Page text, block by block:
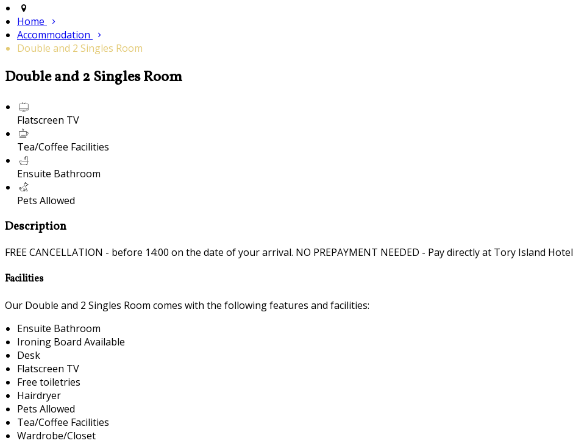
Home
Accommodation
Double and 2 Singles Room
Double and 2 Singles Room
Flatscreen TV
Tea/Coffee Facilities
Ensuite Bathroom
Pets Allowed
Description
FREE CANCELLATION - before 14:00 on the date of your arrival. NO PREPAYMENT NEEDED - Pay directly at Tory Island Hotel
Facilities
Our Double and 2 Singles Room comes with the following features and facilities:
Ensuite Bathroom
Ironing Board Available
Desk
Flatscreen TV
Free toiletries
Hairdryer
Pets Allowed
Tea/Coffee Facilities
Wardrobe/Closet